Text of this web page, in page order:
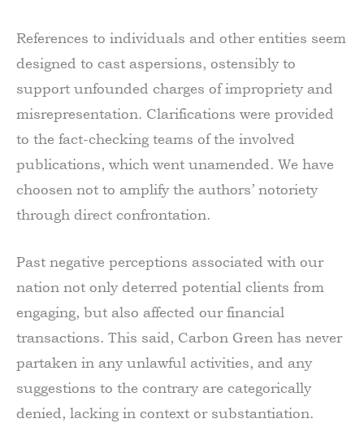
References to individuals and other entities seem
designed to cast aspersions, ostensibly to
support unfounded charges of impropriety and
misrepresentation. Clarifications were provided
to the fact-checking teams of the involved
publications, which went unamended. We have
choosen not to amplify the authors’ notoriety
through direct confrontation.
Past negative perceptions associated with our
nation not only deterred potential clients from
engaging, but also affected our financial
transactions. This said, Carbon Green has never
partaken in any unlawful activities, and any
suggestions to the contrary are categorically
denied, lacking in context or substantiation.